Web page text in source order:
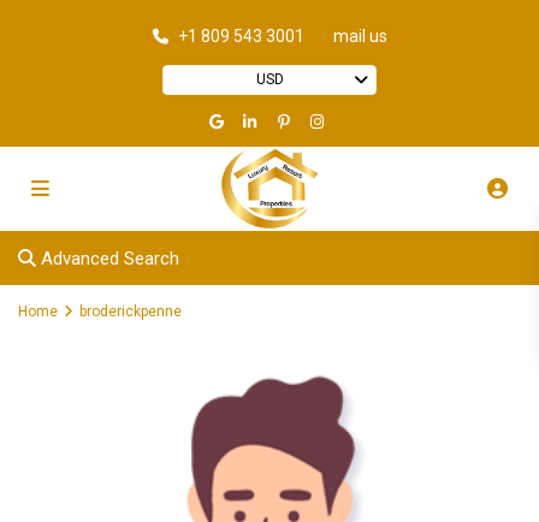
+1 809 543 3001 mail us
USD
Advanced Search
Home broderickpenne